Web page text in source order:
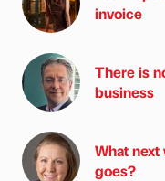
invoice
There is
business
What
goes?